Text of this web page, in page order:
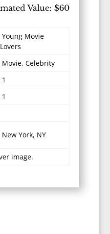
Value: $60
Young Movie
Lovers
Movie, Celebrity
1
1
New York, NY
image.